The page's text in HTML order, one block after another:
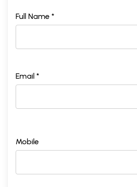
Full Name *
Email *
Mobile